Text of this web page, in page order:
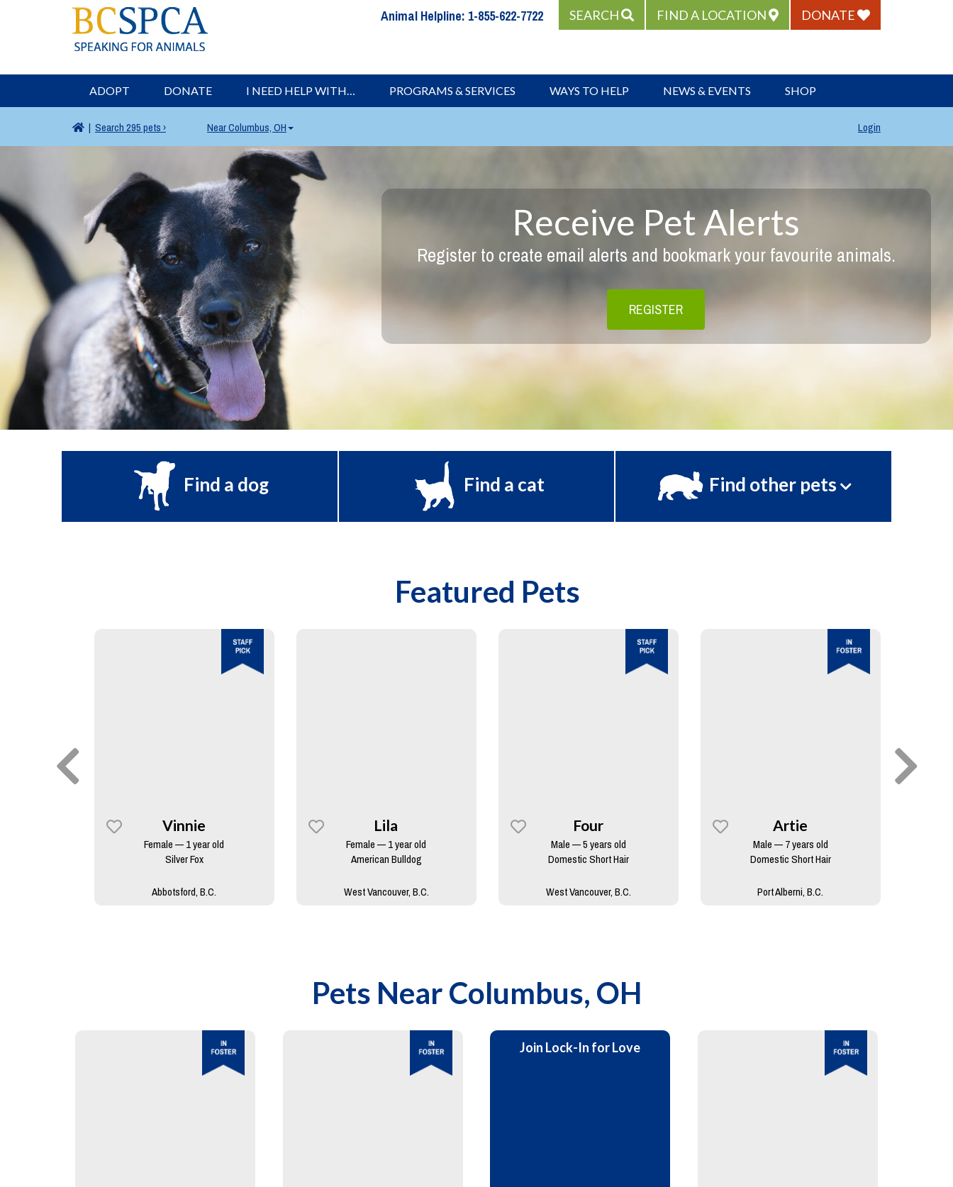
Animal Helpline: 1-855-622-7722 SEARCH FIND A LOCATION DONATE
ADOPT DONATE I NEED HELP WITH… PROGRAMS & SERVICES WAYS TO HELP NEWS & EVENTS SHOP
| Search295 pets › NearColumbus, OH Login
Receive Pet Alerts
Register to create email alerts and bookmark your favourite animals.
REGISTER
Find a dog Find a cat Find other pets
Featured Pets
Vinnie
Female — 1 year old
Silver Fox
Abbotsford, B.C.
Lila
Female — 1 year old
American Bulldog
West Vancouver, B.C.
Four
Male — 5 years old
Domestic Short Hair
West Vancouver, B.C.
Artie
Male — 7 years old
Domestic Short Hair
Port Alberni, B.C.
Pets Near Columbus, OH
Join Lock-In for Love